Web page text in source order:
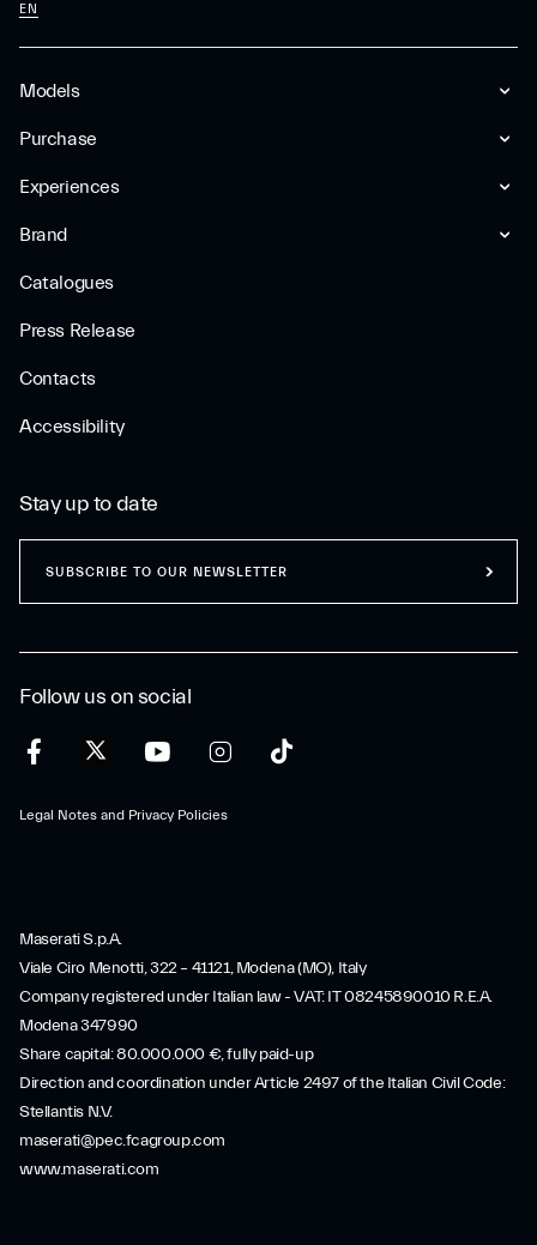
Models
Purchase
Experiences
Brand
Catalogues
Press Release
Contacts
Accessibility
EN
Follow us on social
Legal Notes and Privacy Policies
Stay up to date
SUBSCRIBE TO OUR NEWSLETTER
Maserati S.p.A.
Viale Ciro Menotti, 322 – 41121, Modena (MO), Italy
Company registered under Italian law - VAT: IT 08245890010 R.E.A.
Modena 347990
Share capital: 80.000.000 €, fully paid-up
Direction and coordination under Article 2497 of the Italian Civil Code:
Stellantis N.V.
maserati@pec.fcagroup.com
www.maserati.com